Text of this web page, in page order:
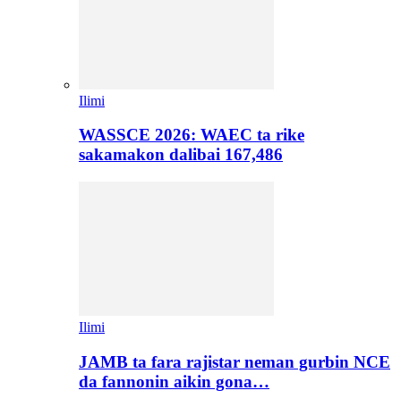
Ilimi
WASSCE 2026: WAEC ta rike
sakamakon dalibai 167,486
Ilimi
JAMB ta fara rajistar neman gurbin NCE
da fannonin aikin gona…